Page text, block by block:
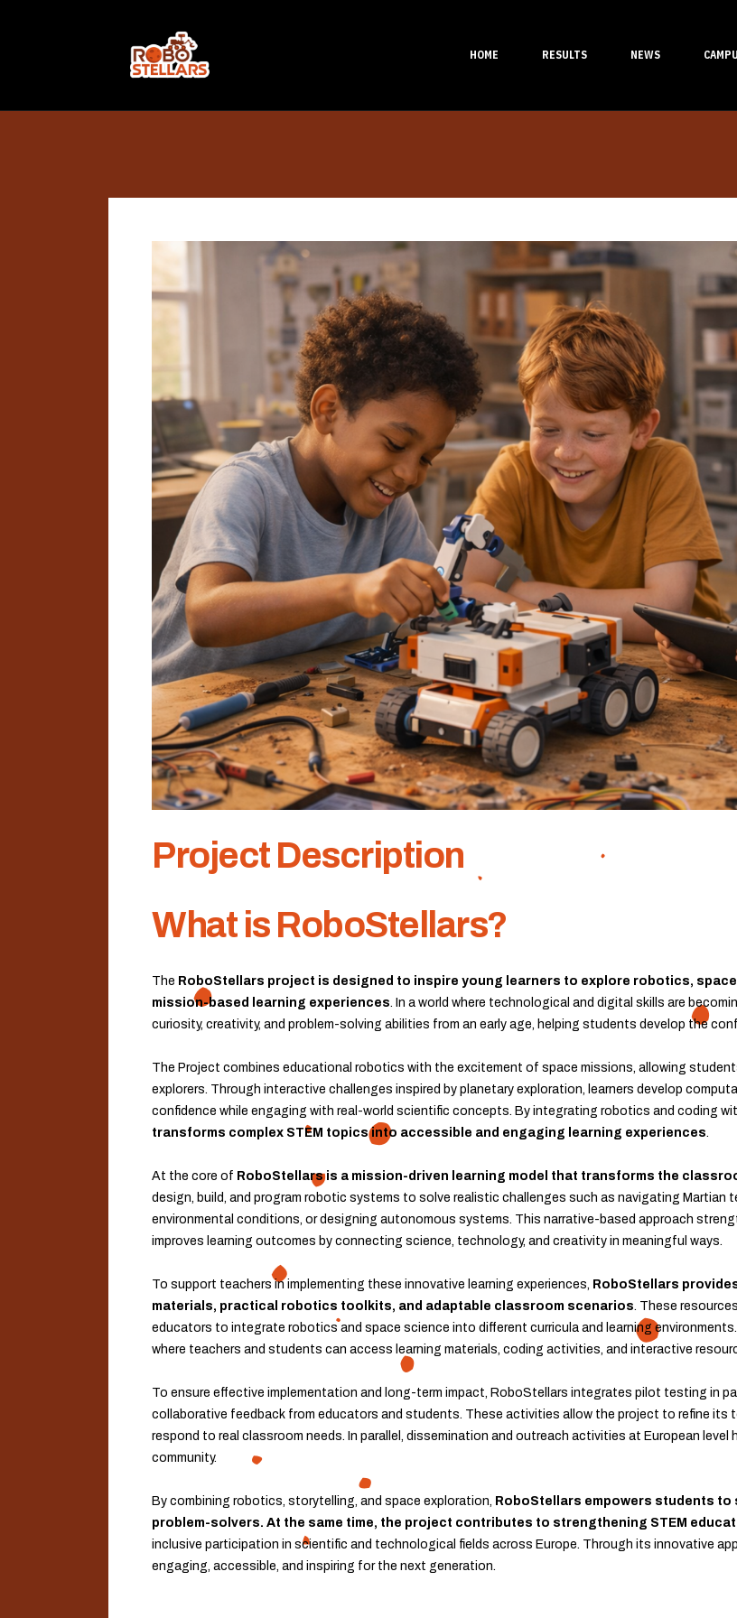
HOME RESULTS NEWS
Project Description
What is RoboStellars?
The RoboStellars project is designed to inspire young learners to explore robotics,
mission-based learning experiences. In a world where technological and digital skills are
curiosity, creativity, and problem-solving abilities from an early age, helping students develop the
The Project combines educational robotics with the excitement of space missions, allowing
explorers. Through interactive challenges inspired by planetary exploration, learners develop
confidence while engaging with real-world scientific concepts. By integrating robotics and coding
transforms complex STEM topics into accessible and engaging learning experiences.
At the core of RoboStellars is a mission-driven learning model that transforms the
design, build, and program robotic systems to solve realistic challenges such as navigating Martian
environmental conditions, or designing autonomous systems. This narrative-based approach
improves learning outcomes by connecting science, technology, and creativity in meaningful ways.
To support teachers in implementing these innovative learning experiences, RoboStellars
materials, practical robotics toolkits, and adaptable classroom scenarios. These
educators to integrate robotics and space science into different curricula and learning
where teachers and students can access learning materials, coding activities, and interactive
To ensure effective implementation and long-term impact, RoboStellars integrates pilot testing in
collaborative feedback from educators and students. These activities allow the project to refine its
respond to real classroom needs. In parallel, dissemination and outreach activities at European level
community.
By combining robotics, storytelling, and space exploration, RoboStellars empowers students
problem-solvers. At the same time, the project contributes to strengthening STEM
inclusive participation in scientific and technological fields across Europe. Through its innovative
engaging, accessible, and inspiring for the next generation.